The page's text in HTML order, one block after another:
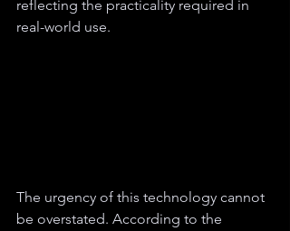
reflecting the practicality required in
real-world use.
The urgency of this technology cannot
be overstated. According to the